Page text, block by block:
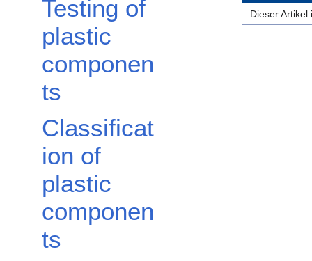
Testing of
plastic
componen
ts
Classificat
ion of
plastic
componen
ts
Dieser